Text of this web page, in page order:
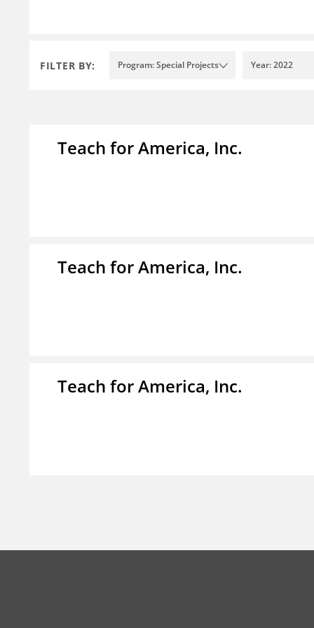
FILTER BY: Program: Special Projects Year: 2022
Teach for America, Inc.
Teach for America, Inc.
Teach for America, Inc.